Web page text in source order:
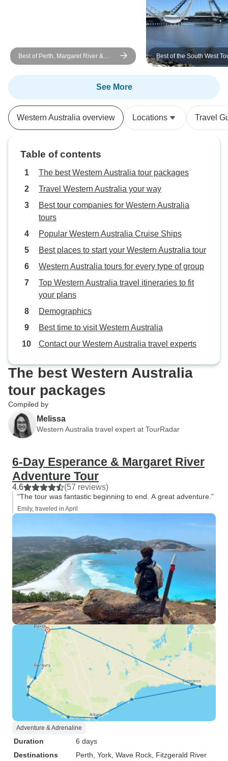
Best of Perth, Margaret River &
Rottnest Island
Best of the South West
See More
Western Australia overview Locations Travel
Table of contents
The best Western Australia tour packages
Travel Western Australia your way
Best tour companies for Western Australia
tours
Popular Western Australia Cruise Ships
Best places to start your Western Australia tour
Western Australia tours for every type of group
Top Western Australia travel itineraries to fit
your plans
Demographics
Best time to visit Western Australia
Contact our Western Australia travel experts
The best Western Australia
tour packages
Compiled by
Melissa
Western Australia travel expert at TourRadar
6-Day Esperance & Margaret River
Adventure Tour
4.6 (57 reviews)
“The tour was fantastic beginning to end. A great adventure.”
Emily, traveled in April
Adventure & Adrenaline
Duration
6 days
Destinations
Perth , York , Wave Rock , Fitzgerald River